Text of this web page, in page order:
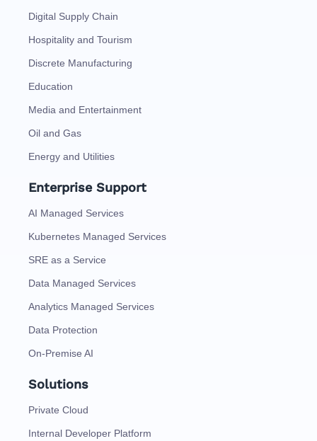
Digital Supply Chain
Hospitality and Tourism
Discrete Manufacturing
Education
Media and Entertainment
Oil and Gas
Energy and Utilities
Enterprise Support
AI Managed Services
Kubernetes Managed Services
SRE as a Service
Data Managed Services
Analytics Managed Services
Data Protection
On-Premise AI
Solutions
Private Cloud
Internal Developer Platform